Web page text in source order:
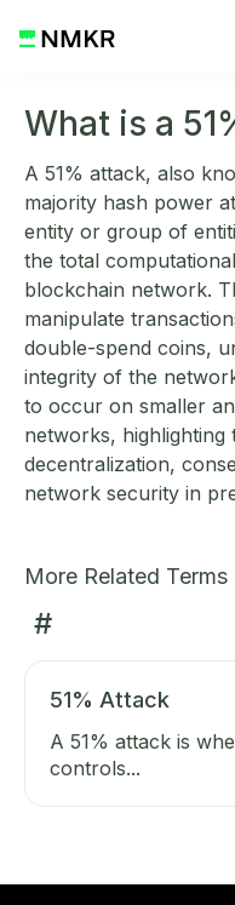
What is a
A 51% attack, also
majority hash power
entity or group of
the total
blockchain network.
manipulate
double-spend coins,
integrity of the
to occur on smaller
networks,
decentralization,
network security in
More Related Terms
#
51% Attack
A 51% attack is
controls...